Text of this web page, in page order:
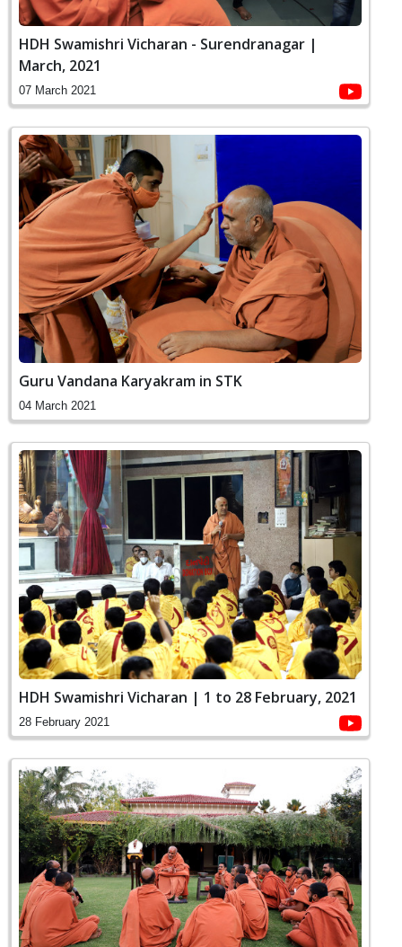
HDH Swamishri Vicharan - Surendranagar |
March, 2021
07 March 2021
Guru Vandana Karyakram in STK
04 March 2021
HDH Swamishri Vicharan | 1 to 28 February, 2021
28 February 2021